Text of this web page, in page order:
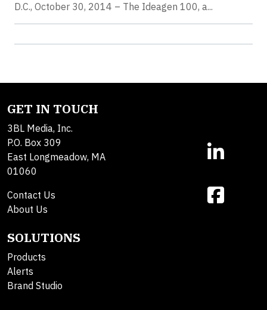
D.C., October 30, 2014 – The Ideagen 100, a...
GET IN TOUCH
3BL Media, Inc.
P.O. Box 309
East Longmeadow, MA
01060
Contact Us
About Us
SOLUTIONS
Products
Alerts
Brand Studio